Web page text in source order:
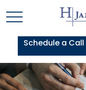
Schedule a Call